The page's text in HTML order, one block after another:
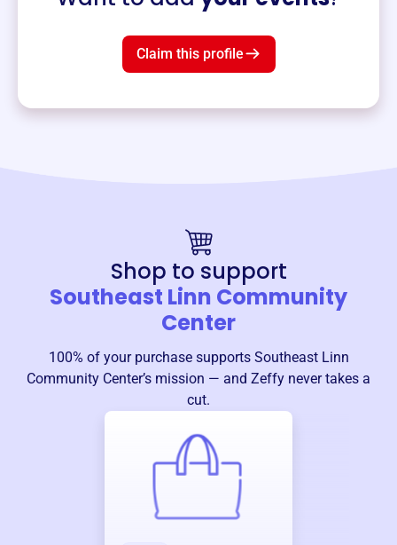
Claim this profile
Shop to support
Southeast Linn Community
Center
100% of your purchase supports Southeast Linn
Community Center’s mission — and Zeffy never takes a
cut.